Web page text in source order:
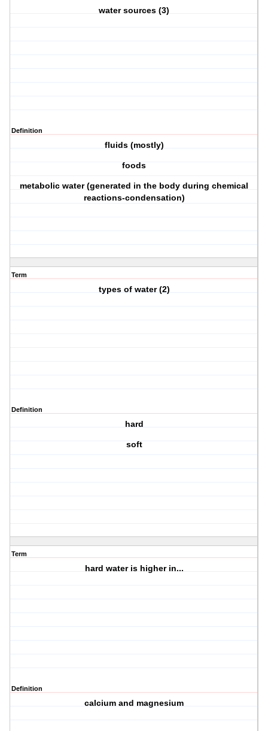
water sources (3)
Definition
fluids (mostly)
foods
metabolic water (generated in the body during chemical
reactions-condensation)
Term
types of water (2)
Definition
hard
soft
Term
hard water is higher in...
Definition
calcium and magnesium